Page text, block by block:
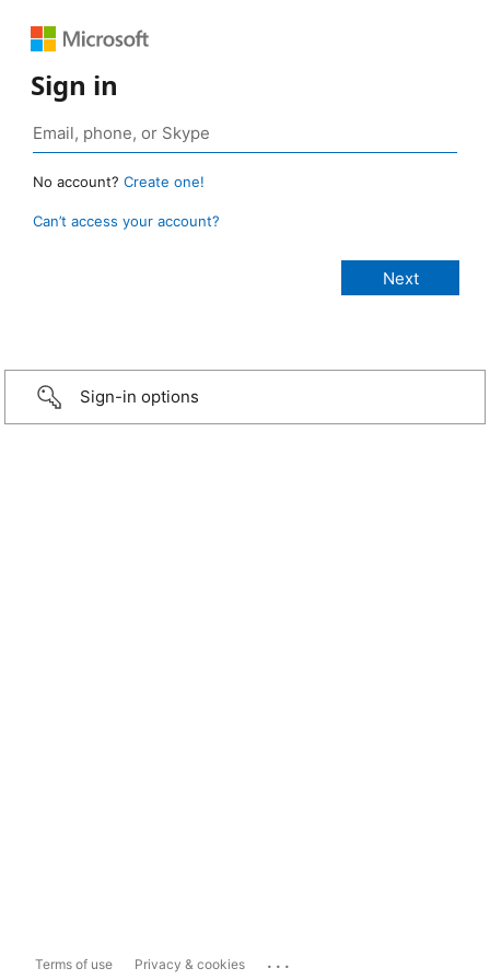
Sign in
No account? Create one!
Can’t access your account?
Sign-in options
Terms of use Privacy & cookies ...